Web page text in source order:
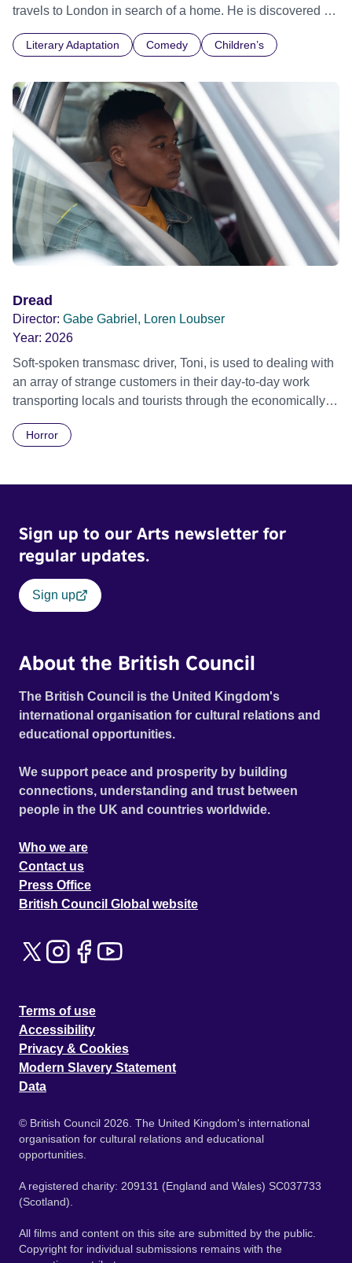
travels to London in search of a home. He is discovered at
the label around his neck "Please look after this bear.
International premiere
Literary Adaptation Comedy Children’s
Dread
Director: Gabe Gabriel, Loren Loubser
Year: 2026
Soft-spoken transmasc driver, Toni, is used to dealing with
an array of strange customers in their day-to-day work
transporting locals and tourists through the economically
Daimler. But when Claudia, a German digital nomad with
Film Festival 2026
Horror
Sign up to our Arts newsletter for
regular updates.
Sign up
About the British Council
The British Council is the United Kingdom's
international organisation for cultural relations and
educational opportunities.
We support peace and prosperity by building
connections, understanding and trust between
people in the UK and countries worldwide.
Who we are
Contact us
Press Office
British Council Global website
Terms of use
Accessibility
Privacy & Cookies
Modern Slavery Statement
Data
© British Council 2026. The United Kingdom's international
organisation for cultural relations and educational
opportunities.
A registered charity: 209131 (England and Wales) SC037733
(Scotland).
All films and content on this site are submitted by the public.
Copyright for individual submissions remains with the